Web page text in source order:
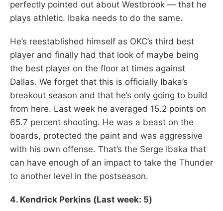
perfectly pointed out about Westbrook — that he
plays athletic. Ibaka needs to do the same.
He’s reestablished himself as OKC’s third best
player and finally had that look of maybe being
the best player on the floor at times against
Dallas. We forget that this is officially Ibaka’s
breakout season and that he’s only going to build
from here. Last week he averaged 15.2 points on
65.7 percent shooting. He was a beast on the
boards, protected the paint and was aggressive
with his own offense. That’s the Serge Ibaka that
can have enough of an impact to take the Thunder
to another level in the postseason.
4. Kendrick Perkins (Last week: 5)